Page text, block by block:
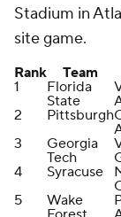
Stadium in
site game.
Rank Team
1
Florida
State
2
Pittsburgh
3
Georgia
Tech
4
Syracuse
5
Wake